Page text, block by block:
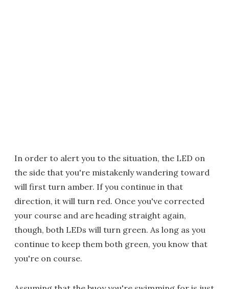
In order to alert you to the situation, the LED on
the side that you're mistakenly wandering toward
will first turn amber. If you continue in that
direction, it will turn red. Once you've corrected
your course and are heading straight again,
though, both LEDs will turn green. As long as you
continue to keep them both green, you know that
you're on course.